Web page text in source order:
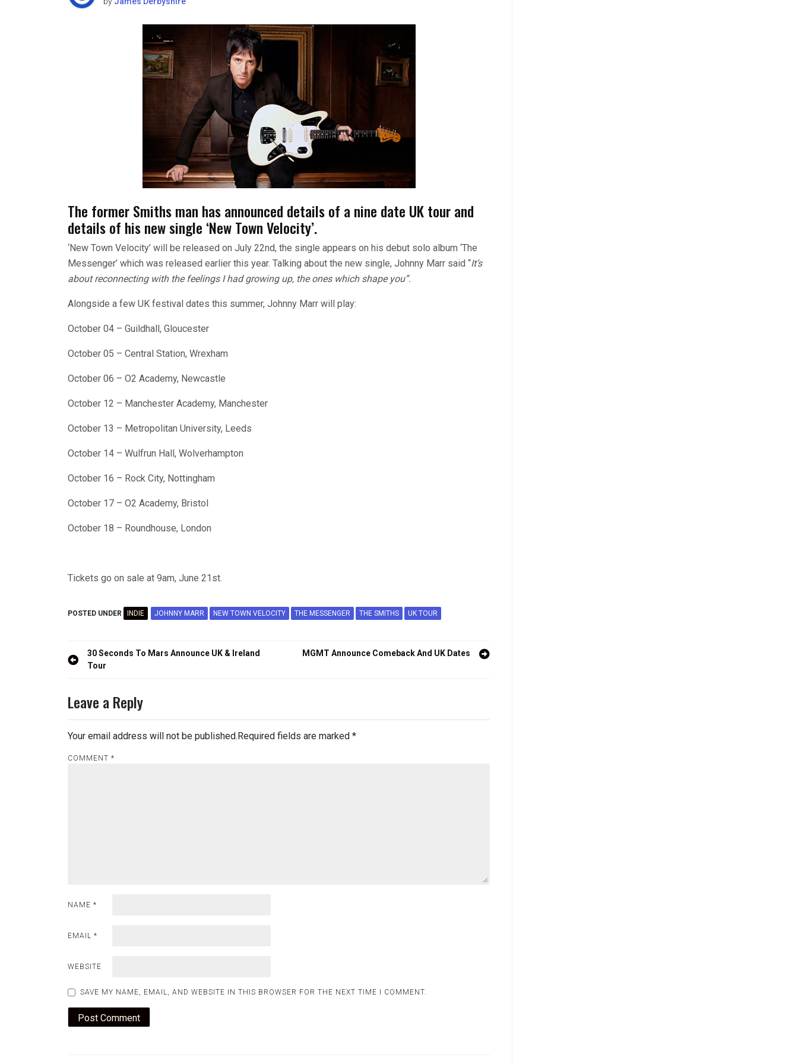
The former Smiths man has announced details of a nine date UK tour and
details of his new single ‘New Town Velocity’.
‘New Town Velocity’ will be released on July 22nd, the single appears on his debut solo album ‘The
Messenger’ which was released earlier this year. Talking about the new single, Johnny Marr said “It’s
about reconnecting with the feelings I had growing up, the ones which shape you”.
Alongside a few UK festival dates this summer, Johnny Marr will play:
October 04 – Guildhall, Gloucester
October 05 – Central Station, Wrexham
October 06 – O2 Academy, Newcastle
October 12 – Manchester Academy, Manchester
October 13 – Metropolitan University, Leeds
October 14 – Wulfrun Hall, Wolverhampton
October 16 – Rock City, Nottingham
October 17 – O2 Academy, Bristol
October 18 – Roundhouse, London
Tickets go on sale at 9am, June 21st.
POSTED UNDER INDIE JOHNNY MARR NEW TOWN VELOCITY THE MESSENGER THE SMITHS UK TOUR
Post
navigation
30 Seconds To Mars Announce UK & Ireland
Tour
MGMT Announce Comeback And UK Dates
Leave a Reply
Your email address will not be published.Required fields are marked *
COMMENT *
NAME *
EMAIL *
WEBSITE
SAVE MY NAME, EMAIL, AND WEBSITE IN THIS BROWSER FOR THE NEXT TIME I COMMENT.